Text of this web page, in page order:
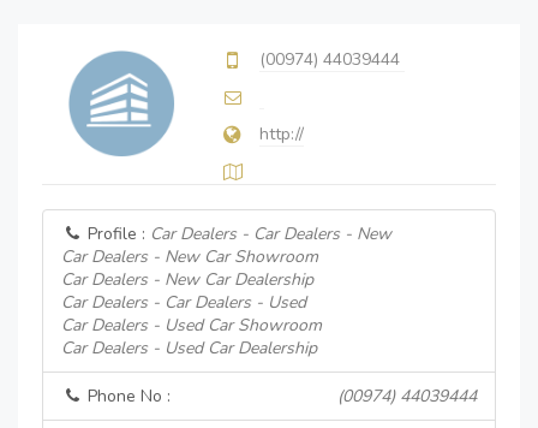
(00974) 44039444
http://
Profile : Car Dealers - Car Dealers - New
Car Dealers - New Car Showroom
Car Dealers - New Car Dealership
Car Dealers - Car Dealers - Used
Car Dealers - Used Car Showroom
Car Dealers - Used Car Dealership
Phone No : (00974) 44039444